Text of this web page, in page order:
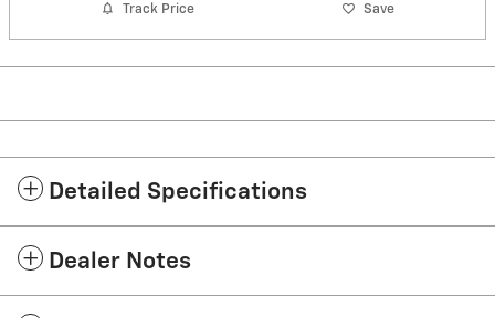
Track Price Save
Detailed Specifications
Dealer Notes